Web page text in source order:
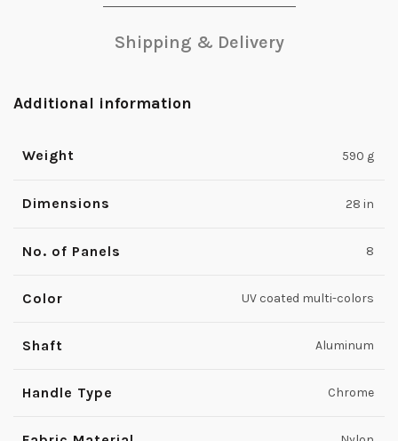
Shipping & Delivery
Additional information
Weight 590 g
Dimensions 28 in
No. of Panels 8
Color UV coated multi-colors
Shaft Aluminum
Handle Type Chrome